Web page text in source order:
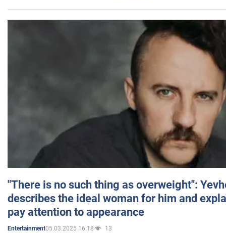
"There is no such thing as overweight":
describes the ideal woman for him and
pay attention to appearance
Entertainment05.03.2025 16:18 13